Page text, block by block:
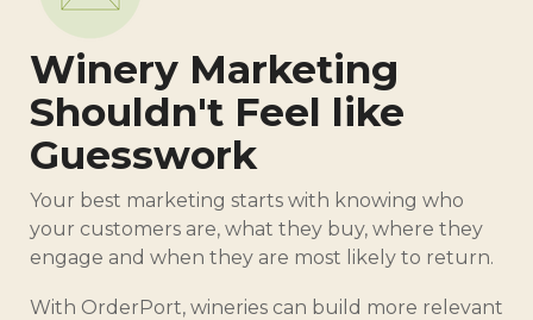
Winery Marketing
Shouldn't Feel like
Guesswork
Your best marketing starts with knowing who
your customers are, what they buy, where they
engage and when they are most likely to return.
With OrderPort, wineries can build more relevant